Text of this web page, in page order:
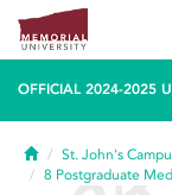
OFFICIAL 2024-2025
HomeSt. John's
8 Postgraduate